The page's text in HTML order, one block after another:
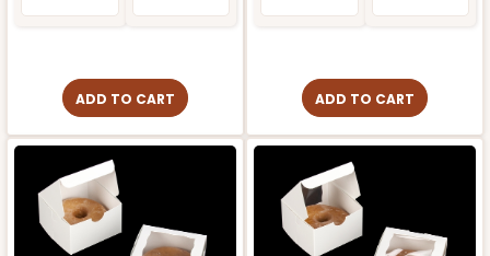
ADD TO CART ADD TO CART